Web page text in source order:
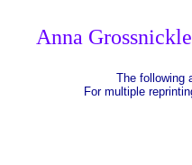
Anna
The following
For multiple